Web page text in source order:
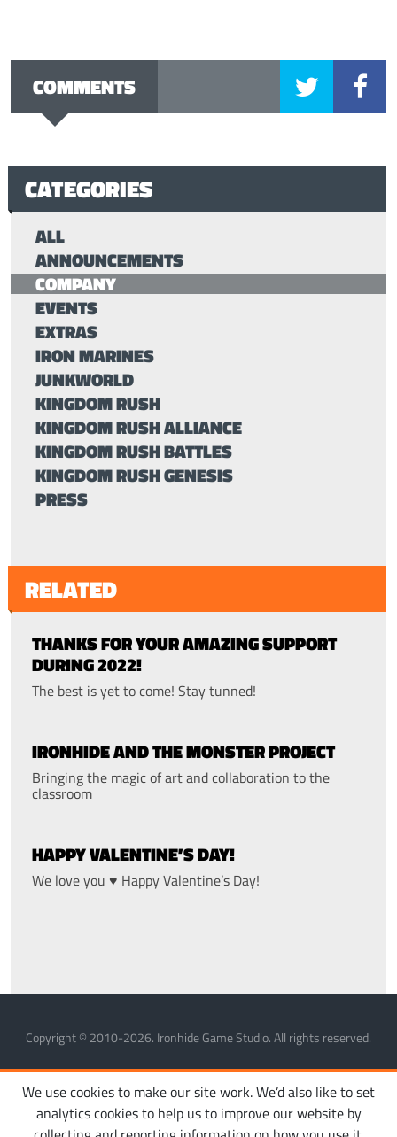
COMMENTS
CATEGORIES
ALL
ANNOUNCEMENTS
COMPANY
EVENTS
EXTRAS
IRON MARINES
JUNKWORLD
KINGDOM RUSH
KINGDOM RUSH ALLIANCE
KINGDOM RUSH BATTLES
KINGDOM RUSH GENESIS
PRESS
RELATED
THANKS FOR YOUR AMAZING SUPPORT
DURING 2022!
The best is yet to come! Stay tunned!
IRONHIDE AND THE MONSTER PROJECT
Bringing the magic of art and collaboration to the
classroom
HAPPY VALENTINE’S DAY!
We love you ♥ Happy Valentine’s Day!
Copyright © 2010-2026. Ironhide Game Studio. All rights reserved.
MANAGE COOKIESPRIVACY POLICYTERMS OF SERVICE
We use cookies to make our site work. We’d also like to set
analytics cookies to help us to improve our website by